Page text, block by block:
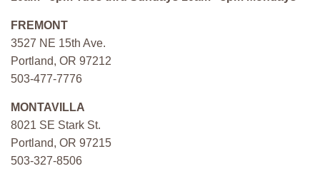
FREMONT
3527 NE 15th Ave.
Portland, OR 97212
503-477-7776
MONTAVILLA
8021 SE Stark St.
Portland, OR 97215
503-327-8506